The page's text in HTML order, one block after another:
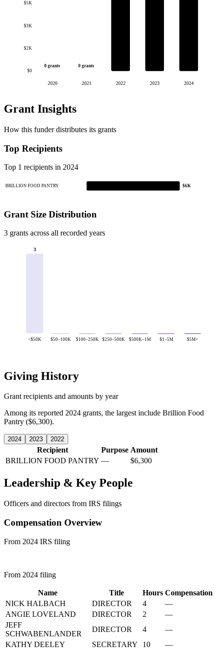
$0
$2K
$3K
$5K
0 grants
2020
0 grants
2021 2022 2023 2024
Grant Insights
How this funder distributes its grants
Top Recipients
Top 1 recipients in 2024
BRILLION FOOD PANTRY $6K
Grant Size Distribution
3 grants across all recorded years
3
<$50K $50–100K $100–250K $250–500K $500K–1M $1–5M $5M+
Giving History
Grant recipients and amounts by year
Among its reported 2024 grants, the largest include Brillion Food
Pantry ($6,300).
2024 2023 2022
Recipient Purpose Amount
BRILLION FOOD PANTRY — $6,300
Leadership & Key People
Officers and directors from IRS filings
Compensation Overview
From 2024 IRS filing
From 2024 filing
Name Title Hours Compensation
NICK HALBACH
DIRECTOR 4
—
ANGIE LOVELAND
DIRECTOR 2
—
JEFF
SCHWABENLANDER
DIRECTOR 4
—
KATHY DEELEY
SECRETARY 10
—